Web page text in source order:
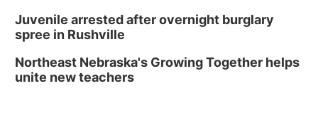
Juvenile arrested after overnight burglary
spree in Rushville
Northeast Nebraska's Growing Together helps
unite new teachers